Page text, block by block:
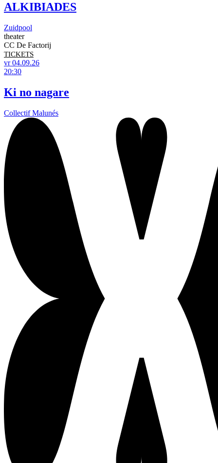
ALKIBIADES
Zuidpool
theater
CC De Factorij
TICKETS
vr 04.09.26
20:30
Ki no nagare
Collectif Malunés